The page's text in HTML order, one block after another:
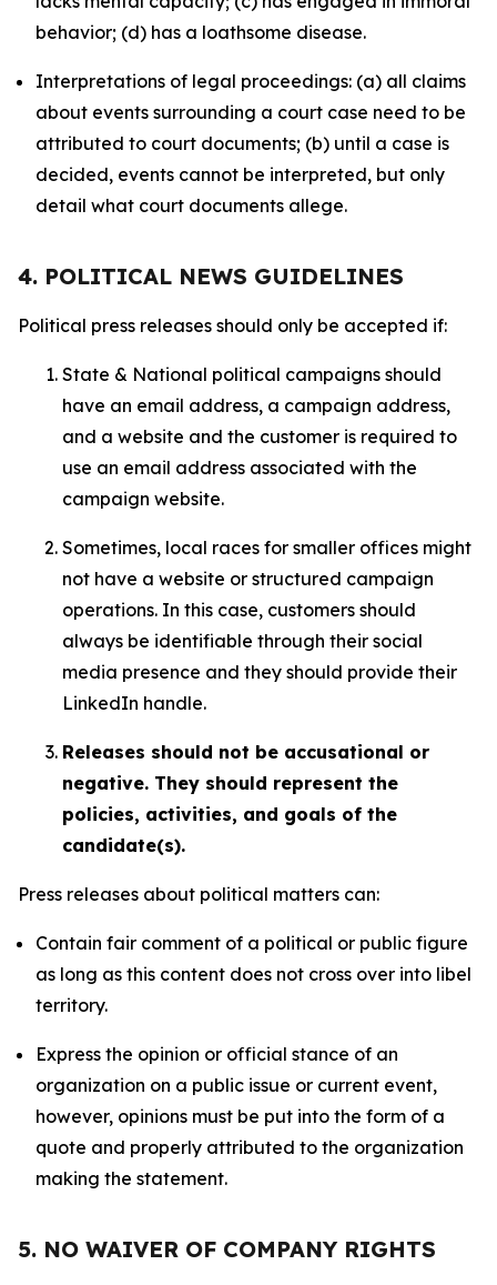
behavior; (d) has a loathsome disease.
Interpretations of legal proceedings: (a) all claims
about events surrounding a court case need to be
attributed to court documents; (b) until a case is
decided, events cannot be interpreted, but only
detail what court documents allege.
4. POLITICAL NEWS GUIDELINES
Political press releases should only be accepted if:
State & National political campaigns should
have an email address, a campaign address,
and a website and the customer is required to
use an email address associated with the
campaign website.
Sometimes, local races for smaller offices might
not have a website or structured campaign
operations. In this case, customers should
always be identifiable through their social
media presence and they should provide their
LinkedIn handle.
Releases should not be accusational or
negative. They should represent the
policies, activities, and goals of the
candidate(s).
Press releases about political matters can:
Contain fair comment of a political or public figure
as long as this content does not cross over into libel
territory.
Express the opinion or official stance of an
organization on a public issue or current event,
however, opinions must be put into the form of a
quote and properly attributed to the organization
making the statement.
5. NO WAIVER OF COMPANY RIGHTS